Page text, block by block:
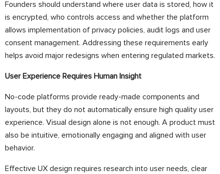
Founders should understand where user data is stored, how it
is encrypted, who controls access and whether the platform
allows implementation of privacy policies, audit logs and user
consent management. Addressing these requirements early
helps avoid major redesigns when entering regulated markets.
User Experience Requires Human Insight
No-code platforms provide ready-made components and
layouts, but they do not automatically ensure high quality user
experience. Visual design alone is not enough. A product must
also be intuitive, emotionally engaging and aligned with user
behavior.
Effective UX design requires research into user needs, clear